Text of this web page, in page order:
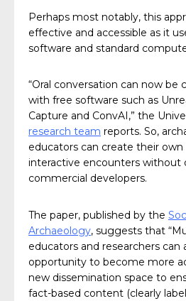
Perhaps most notably, this
effective and accessible as it
software and standard
“Oral conversation can now be
with free software such as
Capture and ConvAI,” the
research team reports. So,
educators can create their own
interactive encounters without
commercial developers.
The paper, published by the
Archaeology, suggests that
educators and researchers can
opportunity to become more
new dissemination space to
fact-based content (clearly